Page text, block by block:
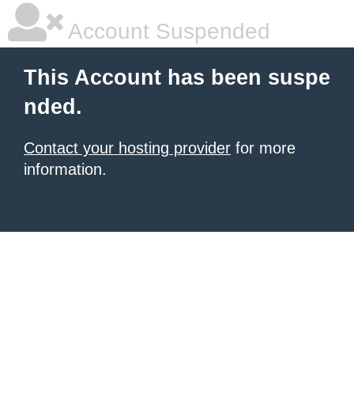
Account Suspended
This Account has been suspe
nded.
Contact your hosting provider for more
information.